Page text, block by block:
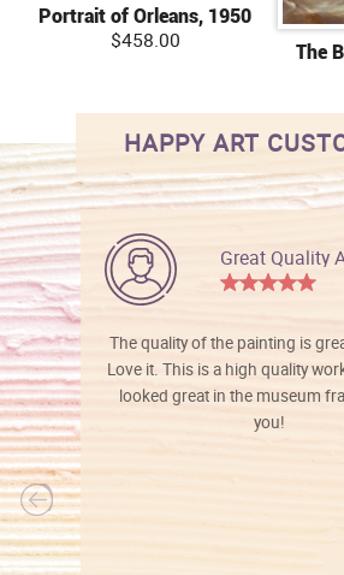
Portrait of Orleans, 1950
$458.00
The
HAPPY ART
Great Quality
The quality of the painting is
Love it. This is a high quality
looked great in the museum
you!